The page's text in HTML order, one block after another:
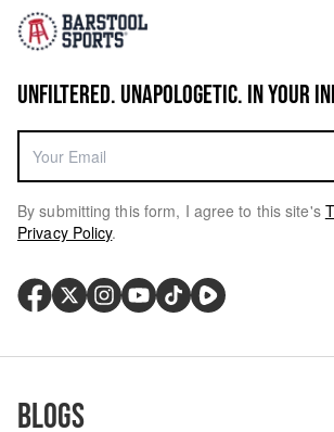
UNFILTERED. UNAPOLOGETIC. IN YOUR
By submitting this form, I agree to this site's
Privacy Policy.
Blogs